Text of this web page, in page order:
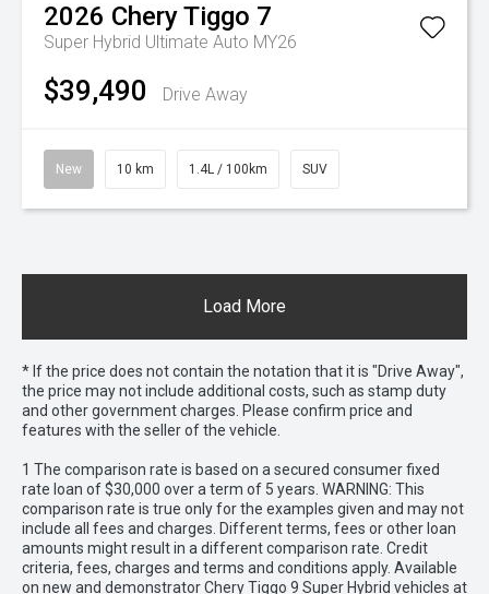
2026 CheryTiggo 7
Super Hybrid Ultimate Auto MY26
$39,490 Drive Away
New 10 km 1.4L / 100km SUV
Load More
* If the price does not contain the notation that it is "Drive Away",
the price may not include additional costs, such as stamp duty
and other government charges. Please confirm price and
features with the seller of the vehicle.
1 The comparison rate is based on a secured consumer fixed
rate loan of $30,000 over a term of 5 years. WARNING: This
comparison rate is true only for the examples given and may not
include all fees and charges. Different terms, fees or other loan
amounts might result in a different comparison rate. Credit
criteria, fees, charges and terms and conditions apply. Available
on new and demonstrator Chery Tiggo 9 Super Hybrid vehicles at